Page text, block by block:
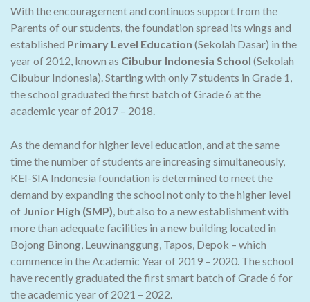
With the encouragement and continuos support from the
Parents of our students, the foundation spread its wings and
established Primary Level Education (Sekolah Dasar) in the
year of 2012, known as Cibubur Indonesia School (Sekolah
Cibubur Indonesia). Starting with only 7 students in Grade 1,
the school graduated the first batch of Grade 6 at the
academic year of 2017 – 2018.
As the demand for higher level education, and at the same
time the number of students are increasing simultaneously,
KEI-SIA Indonesia foundation is determined to meet the
demand by expanding the school not only to the higher level
of Junior High (SMP), but also to a new establishment with
more than adequate facilities in a new building located in
Bojong Binong, Leuwinanggung, Tapos, Depok – which
commence in the Academic Year of 2019 – 2020. The school
have recently graduated the first smart batch of Grade 6 for
the academic year of 2021 – 2022.